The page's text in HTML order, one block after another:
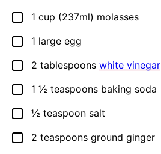
▢
1 cup (237ml) molasses
▢
1 large egg
▢
2 tablespoons white vinegar
▢
1 ½ teaspoons baking soda
▢
½ teaspoon salt
▢
2 teaspoons ground ginger